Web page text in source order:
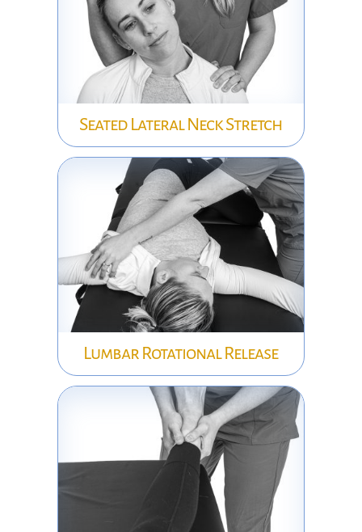
Seated Lateral Neck Stretch
Lumbar Rotational Release